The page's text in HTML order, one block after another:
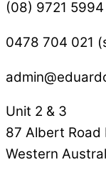
(08) 9721 5994
0478 704 021
Unit 2 & 3
87 Albert Road
Western